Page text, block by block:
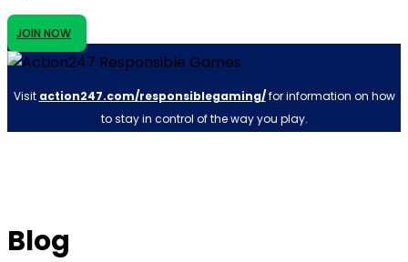
JOIN NOW
Visit action247.com/responsiblegaming/for information on how
to stay in control of the way you play.
Blog